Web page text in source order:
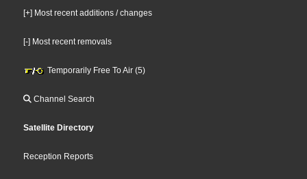
[+] Most recent additions / changes
[-] Most recent removals
Temporarily Free To Air (5)
Channel Search
Satellite Directory
Reception Reports